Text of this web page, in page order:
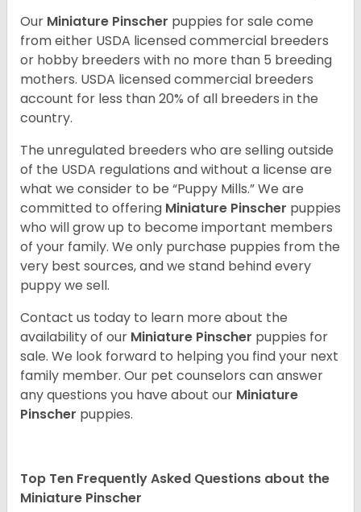
Our Miniature Pinscher puppies for sale come
from either USDA licensed commercial breeders
or hobby breeders with no more than 5 breeding
mothers. USDA licensed commercial breeders
account for less than 20% of all breeders in the
country.
The unregulated breeders who are selling outside
of the USDA regulations and without a license are
what we consider to be “Puppy Mills.” We are
committed to offering Miniature Pinscher puppies
who will grow up to become important members
of your family. We only purchase puppies from the
very best sources, and we stand behind every
puppy we sell.
Contact us today to learn more about the
availability of our Miniature Pinscher puppies for
sale. We look forward to helping you find your next
family member. Our pet counselors can answer
any questions you have about our Miniature
Pinscher puppies.
Top Ten Frequently Asked Questions about the
Miniature Pinscher